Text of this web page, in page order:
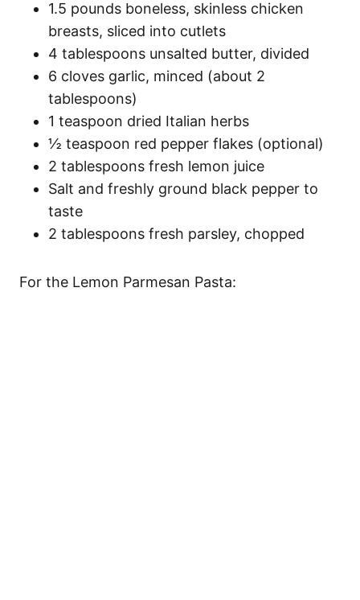
1.5 pounds boneless, skinless chicken
breasts, sliced into cutlets
4 tablespoons unsalted butter, divided
6 cloves garlic, minced (about 2
tablespoons)
1 teaspoon dried Italian herbs
½ teaspoon red pepper flakes (optional)
2 tablespoons fresh lemon juice
Salt and freshly ground black pepper to
taste
2 tablespoons fresh parsley, chopped
For the Lemon Parmesan Pasta: